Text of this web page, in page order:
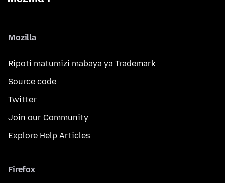
Mozilla
Ripoti matumizi mabaya ya Trademark
Source code
Twitter
Join our Community
Explore Help Articles
Firefox